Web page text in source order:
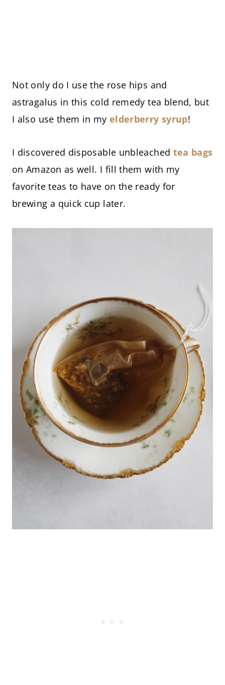
Not only do I use the rose hips and
astragalus in this cold remedy tea blend, but
I also use them in my elderberry syrup!
I discovered disposable unbleached tea bags
on Amazon as well. I fill them with my
favorite teas to have on the ready for
brewing a quick cup later.